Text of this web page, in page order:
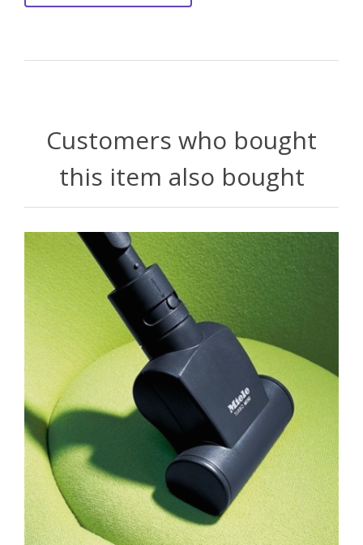
Customers who bought
this item also bought